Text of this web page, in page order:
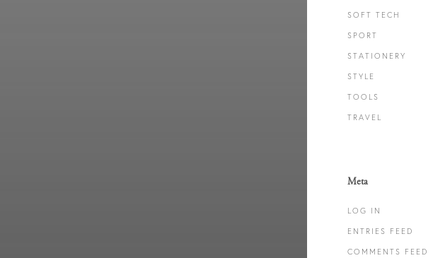
SOFT TECH
SPORT
STATIONERY
STYLE
TOOLS
TRAVEL
Meta
LOG IN
ENTRIES FEED
COMMENTS FEED